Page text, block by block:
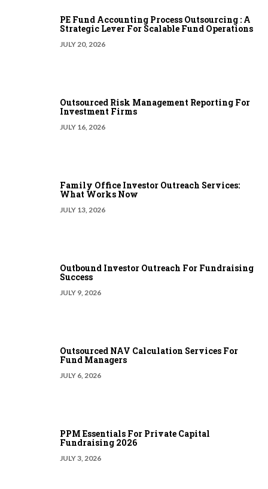
PE Fund Accounting Process Outsourcing : A
Strategic Lever For Scalable Fund Operations
JULY 20, 2026
Outsourced Risk Management Reporting For
Investment Firms
JULY 16, 2026
Family Office Investor Outreach Services:
What Works Now
JULY 13, 2026
Outbound Investor Outreach For Fundraising
Success
JULY 9, 2026
Outsourced NAV Calculation Services For
Fund Managers
JULY 6, 2026
PPM Essentials For Private Capital
Fundraising 2026
JULY 3, 2026